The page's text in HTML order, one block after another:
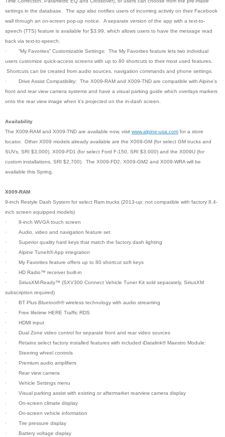
settings in the database. The app also notifies users of incoming activity on their Facebook
wall through an on-screen pop-up notice. A separate version of the app with a text-to-
speech (TTS) feature is available for $3.99, which allows users to have the message read
back via text-to-speech.
· “My Favorites” Customizable Settings: The My Favorites feature lets two individual
users customize quick-access screens with up to 80 shortcuts to their most used features.
Shortcuts can be created from audio sources, navigation commands and phone settings.
· Drive Assist Compatibility: The X009-RAM and X009-TND are compatible with Alpine’s
front and rear view camera systems and have a visual parking guide which overlays markers
onto the rear view image when it’s projected on the in-dash screen.
Availability
The X009-RAM and X009-TND are available now, visit www.alpine-usa.com for a store
locator. Other X009 models already available are the X009-GM (for select GM trucks and
SUVs, SRI $3,000), X009-FD1 (for select Ford F-150, SRI $3,000) and the X009U (for
custom installations, SRI $2,700). The X009-FD2, X009-GM2 and X009-WRA will be
available this Spring.
X009-RAM
9-inch Restyle Dash System for select Ram trucks (2013-up; not compatible with factory 8.4-
inch screen equipped models)
· 9-inch WVGA touch screen
· Audio, video and navigation feature set
· Superior quality hard keys that match the factory dash lighting
· Alpine TuneIt®App integration
· My Favorites feature offers up to 80 shortcut soft keys
· HD Radio™ receiver built-in
· SiriusXM-Ready™ (SXV300 Connect Vehicle Tuner Kit sold separately, SiriusXM
subscription required)
· BT Plus Bluetooth® wireless technology with audio streaming
· Free lifetime HERE Traffic RDS
· HDMI input
· Dual Zone video control for separate front and rear video sources
· Retains select factory installed features with included iDatalink® Maestro Module:
· Steering wheel controls
· Premium audio amplifiers
· Rear view camera
· Vehicle Settings menu
· Visual parking assist with existing or aftermarket rearview camera display
· On-screen climate display
· On-screen vehicle information
· Tire pressure display
· Battery voltage display